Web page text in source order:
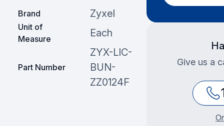
Brand Zyxel
Unit of
Measure
Each
Part Number
ZYX-LIC-
BUN-
ZZ0124F
Give us a